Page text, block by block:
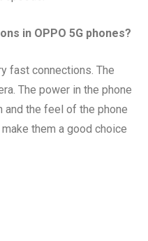
in OPPO 5G phones?
fast connections. The
The power in the phone
and the feel of the phone
them a good choice